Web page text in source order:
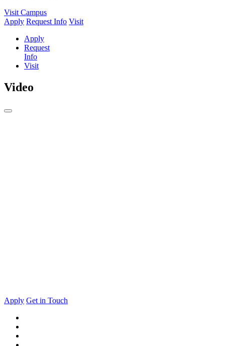
Visit Campus
Apply Request Info Visit
Apply
Request
Info
Visit
Video
Apply Get in Touch